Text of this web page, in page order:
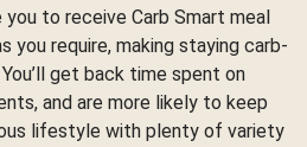
you to receive Carb Smart meal
you require, making staying carb-
get back time spent on
and are more likely to keep
lifestyle with plenty of variety